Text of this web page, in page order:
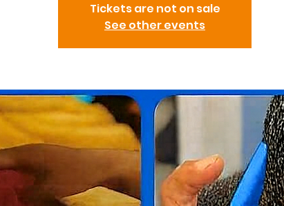
Tickets are not on sale
See other events